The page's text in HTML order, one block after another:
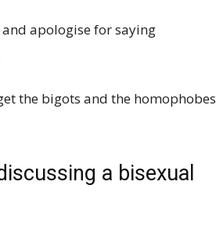
apologise for saying
the bigots and the homophobes
a bisexual